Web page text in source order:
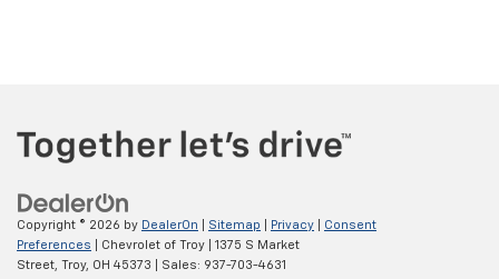
Copyright © 2026 by DealerOn Sitemap Privacy
Consent
Preferences | Chevrolet of Troy
1375 S Market
Street, Troy, OH 45373 | Sales: 937-703-4631